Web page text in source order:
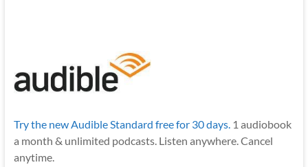
Try the new Audible Standard free for 30 days.1 audiobook
a month & unlimited podcasts. Listen anywhere. Cancel
anytime.